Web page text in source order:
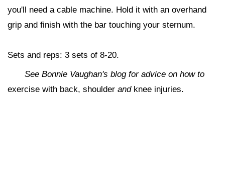
you'll need a cable machine. Hold it with an overhand
grip and finish with the bar touching your sternum.
Sets and reps: 3 sets of 8-20.
See Bonnie Vaughan's blog for advice on how to
exercise with back, shoulder andknee injuries.